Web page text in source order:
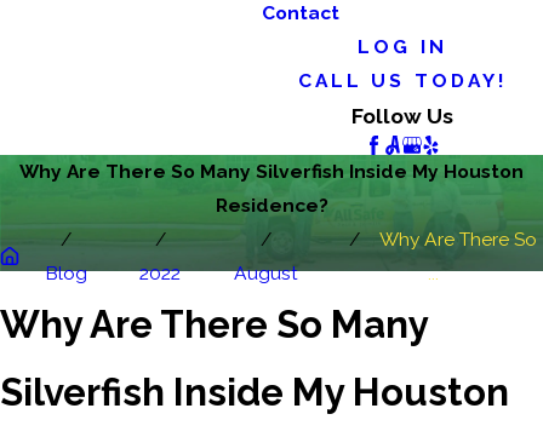
Contact
LOG IN
CALL US TODAY!
Follow Us
Why Are There So Many Silverfish Inside My Houston
Residence?
Blog 2022 August
Why Are There So
...
Why Are There So Many
Silverfish Inside My Houston